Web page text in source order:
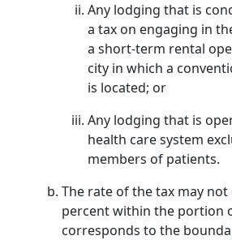
Any lodging that is
a tax on engaging in
a short-term rental
city in which a
is located; or
Any lodging that is
health care system
members of patients.
The rate of the tax may not
percent within the portion
corresponds to the